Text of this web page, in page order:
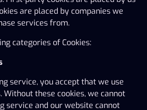
– Play responsibly! Stödlinjen
third-party helpline offering advice
www.stodlinjen.seor call 020-81 91
are placed by companies we
services from.
categories of Cookies:
service, you accept that we use
Without these cookies, we cannot
service and our website cannot